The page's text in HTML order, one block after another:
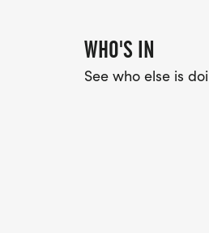
WHO'S IN
See who else is